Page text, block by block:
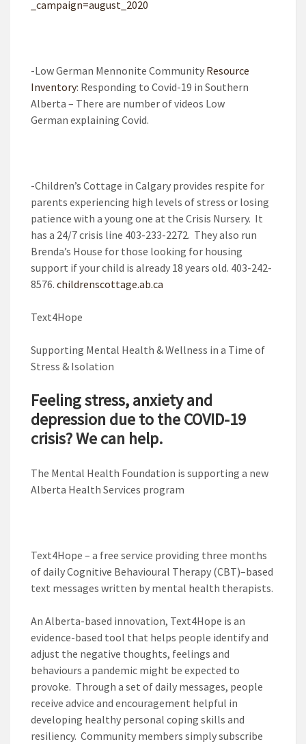
_campaign=august_2020
-Low German Mennonite Community Resource
Inventory: Responding to Covid-19 in Southern
Alberta – There are number of videos Low
German explaining Covid.
-Children’s Cottage in Calgary provides respite for
parents experiencing high levels of stress or losing
patience with a young one at the Crisis Nursery. It
has a 24/7 crisis line 403-233-2272. They also run
Brenda’s House for those looking for housing
support if your child is already 18 years old. 403-242-
8576. childrenscottage.ab.ca
Text4Hope
Supporting Mental Health & Wellness in a Time of
Stress & Isolation
Feeling stress, anxiety and
depression due to the COVID-19
crisis? We can help.
The Mental Health Foundation is supporting a new
Alberta Health Services program
Text4Hope – a free service providing three months
of daily Cognitive Behavioural Therapy (CBT)–based
text messages written by mental health therapists.
An Alberta-based innovation, Text4Hope is an
evidence-based tool that helps people identify and
adjust the negative thoughts, feelings and
behaviours a pandemic might be expected to
provoke. Through a set of daily messages, people
receive advice and encouragement helpful in
developing healthy personal coping skills and
resiliency. Community members simply subscribe